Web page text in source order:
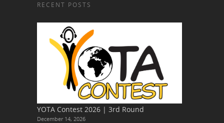
RECENT POSTS
YOTA Contest 2026 | 3rd Round
December 14, 2026